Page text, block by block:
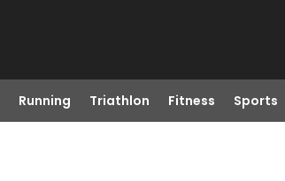
Running Triathlon Fitness Sports